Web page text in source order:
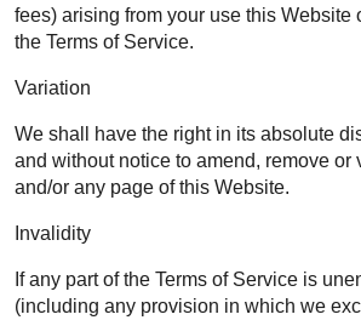
fees) arising from your use this Website
the Terms of Service.
Variation
We shall have the right in its absolute
and without notice to amend, remove or
and/or any page of this Website.
Invalidity
If any part of the Terms of Service is
(including any provision in which we